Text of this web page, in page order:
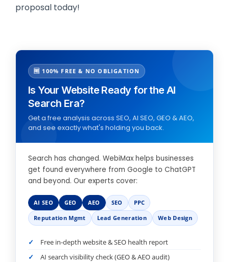
proposal today!
🆓 100% FREE & NO OBLIGATION
Is Your Website Ready for the AI
Search Era?
Get a free analysis across SEO, AI SEO, GEO & AEO,
and see exactly what's holding you back.
Search has changed. WebiMax helps businesses
get found everywhere from Google to ChatGPT
and beyond. Our experts cover:
AI SEO GEO AEO SEO
PPC
Reputation Mgmt
Lead Generation Web Design
Free in-depth website & SEO health report
AI search visibility check (GEO & AEO audit)